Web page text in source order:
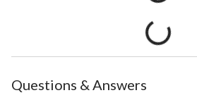
Questions & Answers